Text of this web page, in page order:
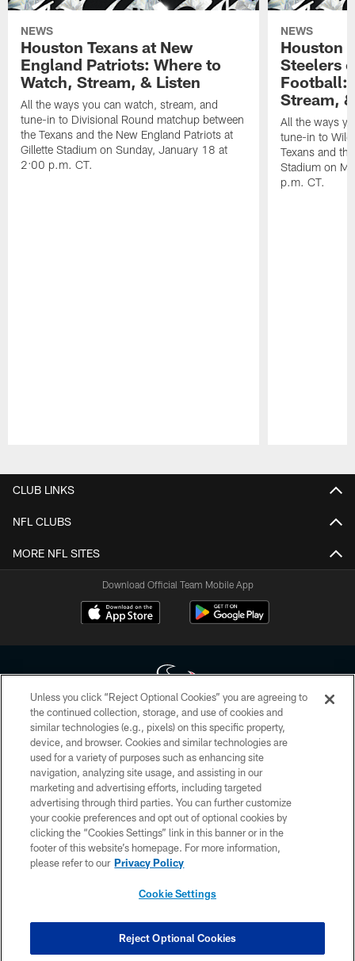
NEWS
Houston Texans at New
England Patriots: Where to
Watch, Stream, & Listen
All the ways you can watch, stream, and
tune-in to Divisional Round matchup between
the Texans and the New England Patriots at
Gillette Stadium on Sunday, January 18 at
2:00 p.m. CT.
NEWS
Houston
Steelers
Football:
Stream,
All the ways
tune-in to
Texans and
Stadium on
p.m. CT.
CLUB LINKS
NFL CLUBS
MORE NFL SITES
Download Official Team Mobile App
Copyright © 2026 Houston Texans. All rights reserved. No portion of
HoustonTexans.com may be duplicated, redistributed or manipulated in any
form. By accessing any information beyond this page, you agree to abide by
the HoustonTexans.com Privacy Policy, Code of Conduct, and Terms and
Conditions.
PRIVACY POLICY
ACCESSIBILITY
CONTACT US
COOKIE SETTINGS
Unless you click “Reject Optional Cookies” you are agreeing to
the continued collection, storage, and use of cookies and
similar technologies (e.g., pixels) on this specific property,
device, and browser. Cookies and similar technologies are
used for a variety of purposes such as enhancing site
navigation, analyzing site usage, and assisting in our
marketing and advertising efforts, including targeted
advertising through third parties. You can further customize
your cookie preferences and opt out of optional cookies by
clicking the “Cookies Settings” link in this banner or in the
footer of this website’s homepage. For more information,
please refer to our Privacy Policy
Cookie Settings
Reject Optional Cookies